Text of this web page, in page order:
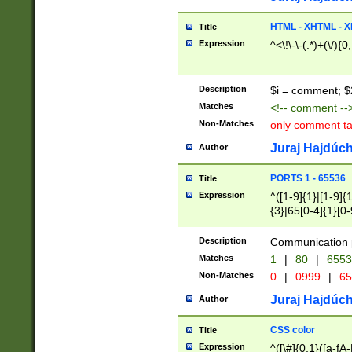
Title HTML - XHTML -
Expression ^<\!\-\-(.*)+(\/
Description $i = comment;
Matches <!-- comment
Non-Matches only comment
Author Juraj
Title PORTS 1 - 65536
Expression
^([1-9]{1}|[1-
{3}|65[0-
Description Communication
Matches 1 | 80 |
Non-Matches 0 | 0999 |
Author Juraj
Title CSS color
Expression ^([\#]{0,1}([a-